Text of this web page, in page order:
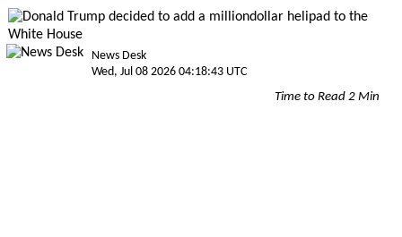
News Desk
Wed, Jul 08 2026 04:18:43 UTC
Time to Read 2 Min